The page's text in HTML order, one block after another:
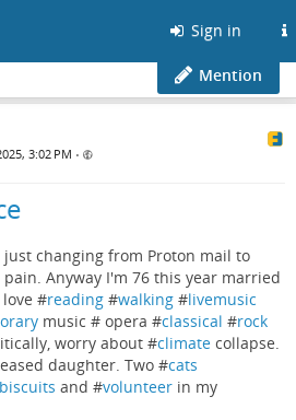
Sign in
Mention
3:02 PM •
changing from Proton mail to
Anyway I'm 76 this year married
#reading #walking #livemusic
music # opera #classical #rock
worry about #climate collapse.
daughter. Two #cats
biscuits and #volunteer in my